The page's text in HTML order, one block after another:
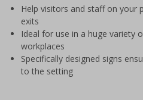
Help visitors and staff on your
exits
Ideal for use in a huge variety
workplaces
Specifically designed signs
to the setting